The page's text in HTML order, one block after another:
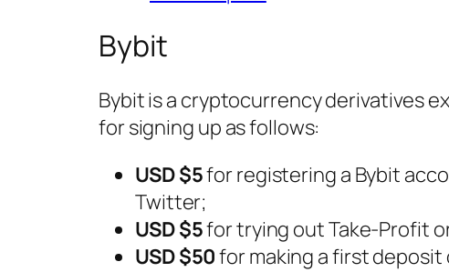
Bybit
Bybit is a cryptocurrency derivatives
for signing up as follows:
USD $5for registering a Bybit
Twitter;
USD $5for trying out Take-Profit
USD $50for making a first deposit